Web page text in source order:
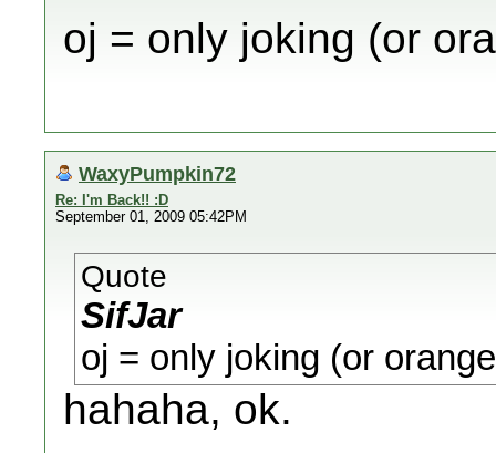
oj = only joking (or
WaxyPumpkin72
Re: I'm Back!! :D
September 01, 2009 05:42PM
Quote
SifJar
oj = only joking (or
hahaha, ok.